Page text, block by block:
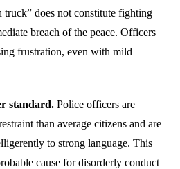
truck” does not constitute fighting
breach of the peace. Officers
frustration, even with mild
standard. Police officers are
than average citizens and are
to strong language. This
cause for disorderly conduct